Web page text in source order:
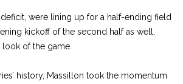
were lining up for a half-ending field
kickoff of the second half as well,
of the game.
history, Massillon took the momentum